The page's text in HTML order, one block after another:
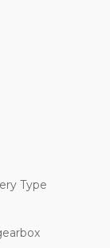
Type